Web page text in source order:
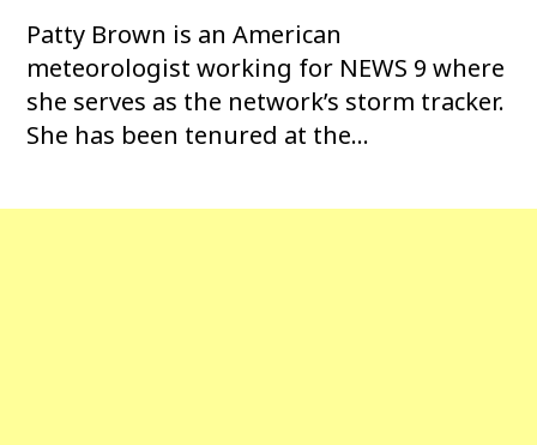
Patty Brown is an American
meteorologist working for NEWS 9 where
she serves as the network’s storm tracker.
She has been tenured at the…